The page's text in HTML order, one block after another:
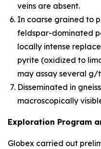
veins are absent.
In coarse grained to
feldspar-dominated
locally intense
pyrite (oxidized to
may assay several g/
Disseminated in
macroscopically
Exploration Program
Globex carried out